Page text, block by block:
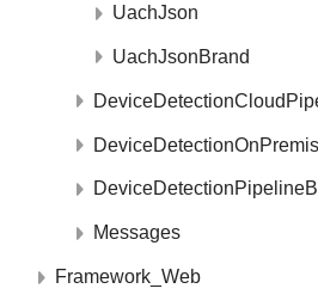
UachJson
UachJsonBrand
Messages
Framework_Web